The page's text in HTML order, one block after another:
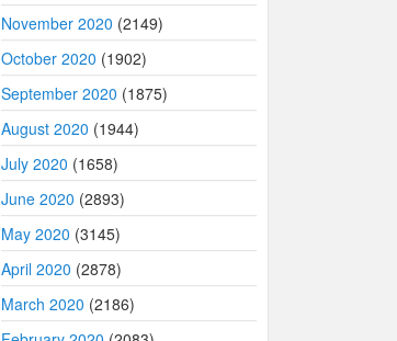
November 2020 (2149)
October 2020 (1902)
September 2020 (1875)
August 2020 (1944)
July 2020 (1658)
June 2020 (2893)
May 2020 (3145)
April 2020 (2878)
March 2020 (2186)